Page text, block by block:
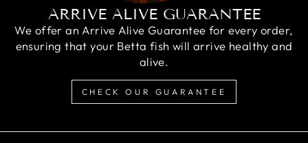
ARRIVE ALIVE GUARANTEE
We offer an Arrive Alive Guarantee for every order,
ensuring that your Betta fish will arrive healthy and
alive.
CHECK OUR GUARANTEE